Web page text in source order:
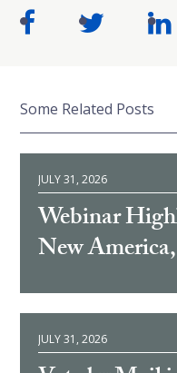
Some Related Posts
JULY 31, 2026
Webinar
New
JULY 31, 2026